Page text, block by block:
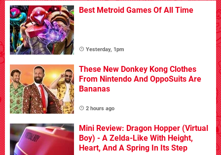
Best Metroid Games Of All Time
Yesterday, 1pm
These New Donkey Kong Clothes
From Nintendo And OppoSuits Are
Bananas
2 hours ago
Mini Review: Dragon Hopper (Virtual
Boy) - A Zelda-Like With Height,
Heart, And A Spring In Its Step